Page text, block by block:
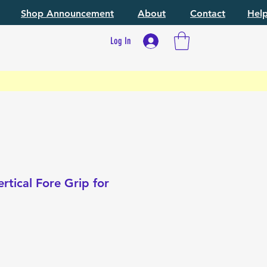
Shop Announcement About Contact
Log In
Fore Grip for